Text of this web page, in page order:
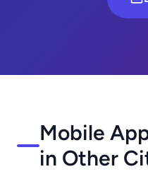
Mobile
in Other